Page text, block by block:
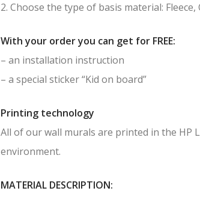
2. Choose the type of basis material:
With your order you can get for FREE:
– an installation instruction
– a special sticker “Kid on board”
Printing technology
All of our wall murals are printed in the HP
environment.
MATERIAL DESCRIPTION: